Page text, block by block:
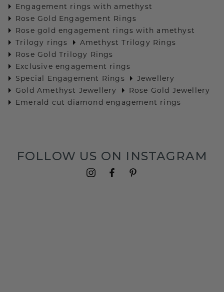
Engagement rings with amethyst
Rose Gold Engagement Rings
Rose gold engagement rings with amethyst
Trilogy rings
Amethyst Trilogy Rings
Rose Gold Trilogy Rings
Exclusive engagement rings
Special Engagement Rings
Jewellery
Gold Amethyst Jewellery
Rose Gold Jewellery
Emerald cut diamond engagement rings
FOLLOW US ON INSTAGRAM